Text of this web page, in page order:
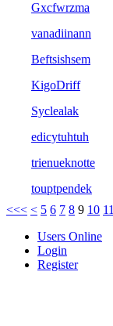
Gxcfwrzma
vanadiinann
Beftsishsem
KigoDriff
Syclealak
edicytuhtuh
trienueknotte
touptpendek
<<< < 5 6 7 8 9 10 11
Users Online
Login
Register